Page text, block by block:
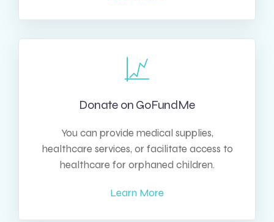
Donate on GoFundMe
You can provide medical supplies,
healthcare services, or facilitate access to
healthcare for orphaned children.
Learn More